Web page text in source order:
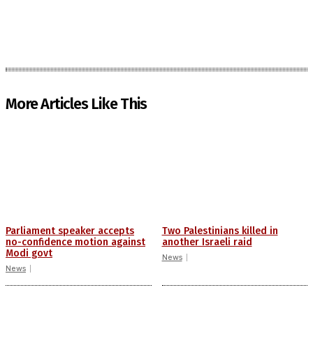
More Articles Like This
Parliament speaker accepts
no-confidence motion against
Modi govt
News
Two Palestinians killed in
another Israeli raid
News